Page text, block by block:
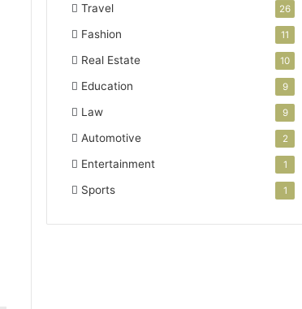
Travel 26
Fashion 11
Real Estate 10
Education 9
Law 9
Automotive 2
Entertainment 1
Sports 1